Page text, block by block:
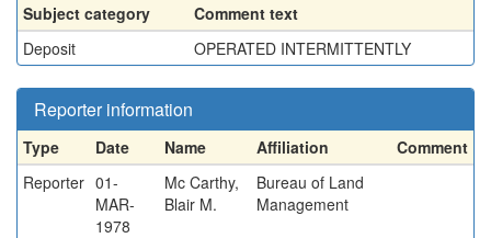
Subject category
Comment text
Deposit
OPERATED INTERMITTENTLY
Reporter information
Type Date Name Affiliation
Comment
Reporter 01-
MAR-
1978
Mc Carthy,
Blair M.
Bureau of Land
Management